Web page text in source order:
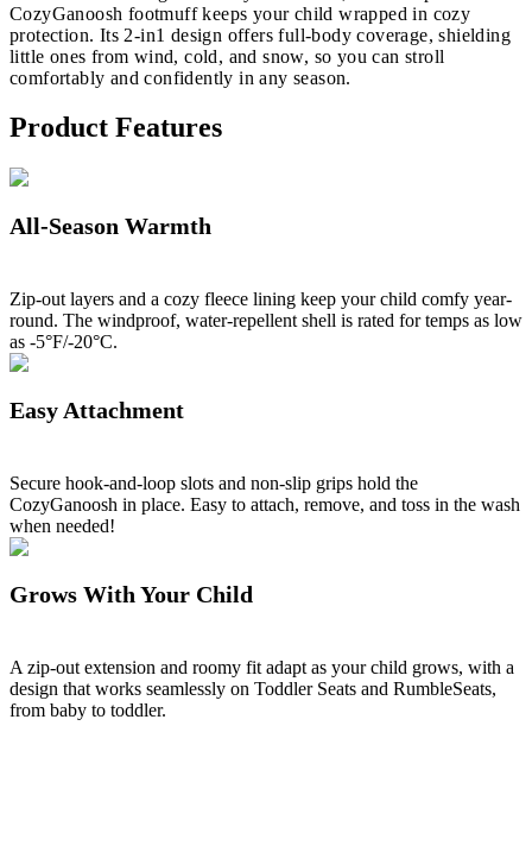
CozyGanoosh footmuff keeps your child wrapped in cozy
protection. Its 2-in1 design offers full-body coverage, shielding
little ones from wind, cold, and snow, so you can stroll
comfortably and confidently in any season.
Product Features
All-Season Warmth
Zip-out layers and a cozy fleece lining keep your child comfy year-
round. The windproof, water-repellent shell is rated for temps as low
as -5°F/-20°C.
Easy Attachment
Secure hook-and-loop slots and non-slip grips hold the
CozyGanoosh in place. Easy to attach, remove, and toss in the wash
when needed!
Grows With Your Child
A zip-out extension and roomy fit adapt as your child grows, with a
design that works seamlessly on Toddler Seats and RumbleSeats,
from baby to toddler.